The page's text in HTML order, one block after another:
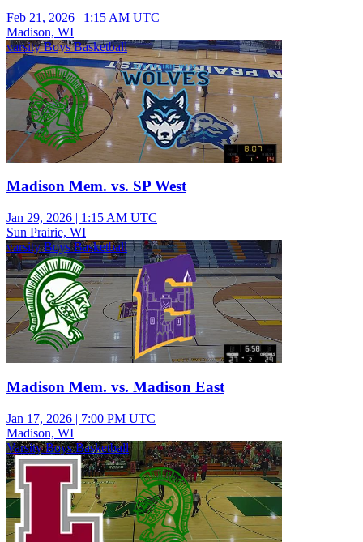
Feb 21, 2026 | 1:15 AM UTC
Madison, WI
varsity Boys Basketball
Madison Mem. vs. SP West
Jan 29, 2026 | 1:15 AM UTC
Sun Prairie, WI
varsity Boys Basketball
Madison Mem. vs. Madison East
Jan 17, 2026 | 7:00 PM UTC
Madison, WI
Varsity Boys Basketball